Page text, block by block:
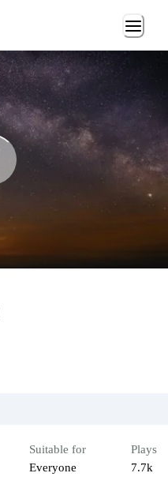
Suitable for
Everyone
Plays
7.7k